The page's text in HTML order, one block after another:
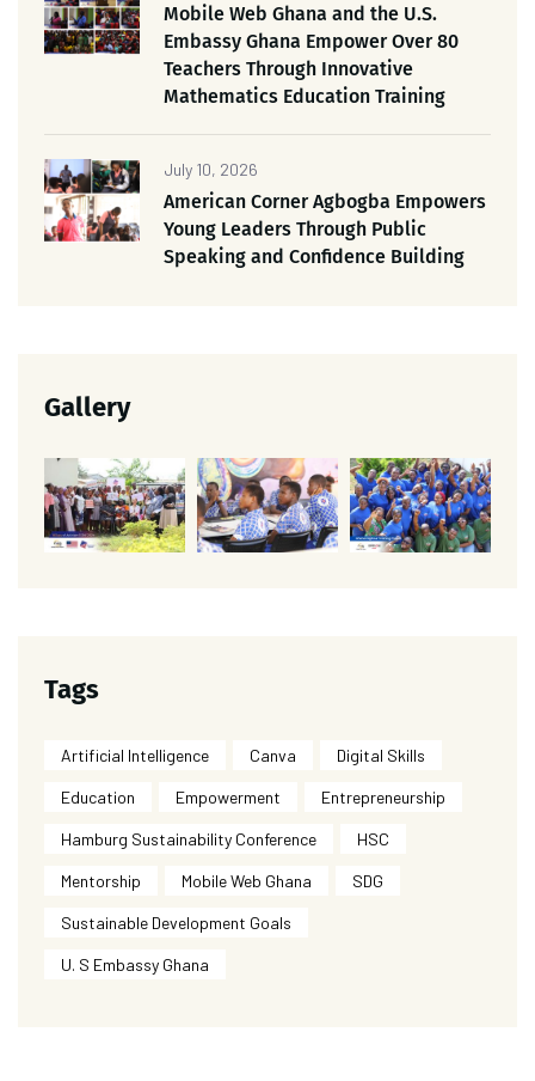
Mobile Web Ghana and the U.S.
Embassy Ghana Empower Over 80
Teachers Through Innovative
Mathematics Education Training
July 10, 2026
American Corner Agbogba Empowers
Young Leaders Through Public
Speaking and Confidence Building
Gallery
Tags
Artificial Intelligence Canva Digital Skills
Education Empowerment Entrepreneurship
Hamburg Sustainability Conference HSC
Mentorship Mobile Web Ghana SDG
Sustainable Development Goals
U. S Embassy Ghana